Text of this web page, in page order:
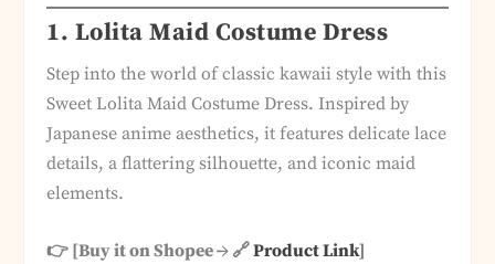
1. Lolita Maid Costume Dress
Step into the world of classic kawaii style with this
Sweet Lolita Maid Costume Dress. Inspired by
Japanese anime aesthetics, it features delicate lace
details, a flattering silhouette, and iconic maid
elements.
👉 [Buy it on Shopee → 🔗Product Link]